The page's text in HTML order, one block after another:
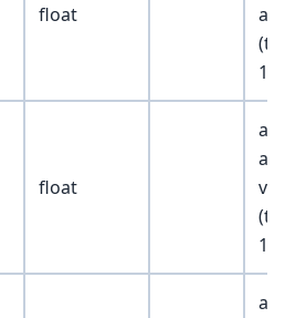
float
float